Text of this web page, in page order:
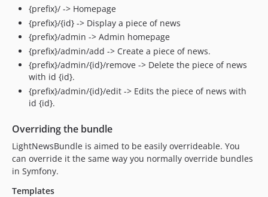
{prefix}/ -> Homepage
{prefix}/{id} -> Display a piece of news
{prefix}/admin -> Admin homepage
{prefix}/admin/add -> Create a piece of news.
{prefix}/admin/{id}/remove -> Delete the piece of news
with id {id}.
{prefix}/admin/{id}/edit -> Edits the piece of news with
id {id}.
Overriding the bundle
LightNewsBundle is aimed to be easily overrideable. You
can override it the same way you normally override bundles
in Symfony.
Templates